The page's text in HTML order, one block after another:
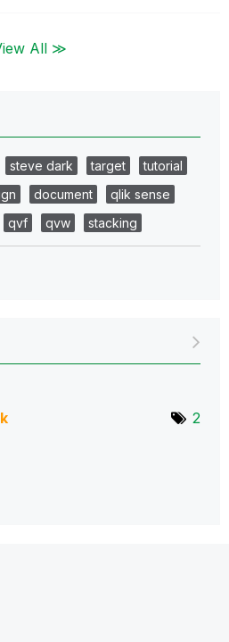
All ≫
steve dark target
tutorial
document
qlik sense
qvf qvw stacking
2